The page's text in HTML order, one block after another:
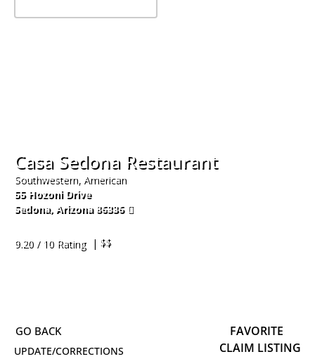
Casa Sedona Restaurant
Southwestern, American
55 Hozoni Drive
Sedona, Arizona 86336
9.20 / 10 Rating
| $$
UPDATE/CORRECTIONS
FAVORITE
CLAIM LISTING